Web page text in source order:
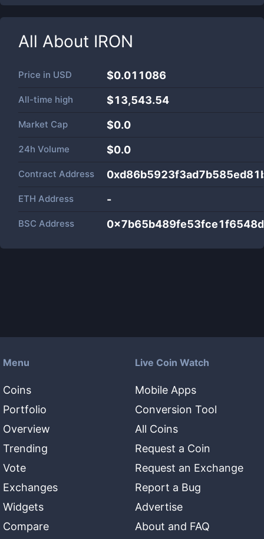
All About IRON
Price in USD $0.011086
All-time high $13,543.54
Market Cap $0.0
24h Volume $0.0
Contract Address
ETH Address -
BSC Address
Menu
Coins
Portfolio
Overview
Trending
Vote
Exchanges
Widgets
Compare
Live Coin Watch
Mobile Apps
Conversion Tool
All Coins
Request a Coin
Request an Exchange
Report a Bug
Advertise
About and FAQ